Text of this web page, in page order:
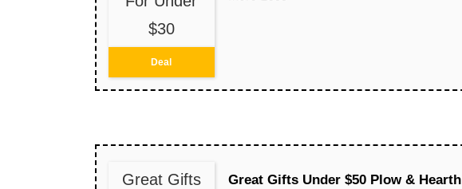
$30
Deal
Great Gifts
Great Gifts Under $50 Plow & Hearth